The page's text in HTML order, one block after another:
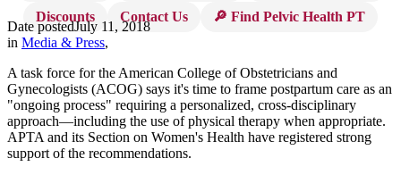
Discounts
Contact Us 🔎 Find Pelvic Health PT
Date postedJuly 11, 2018
in Media & Press,
A task force for the American College of Obstetricians and
Gynecologists (ACOG) says it's time to frame postpartum care as an
"ongoing process" requiring a personalized, cross-disciplinary
approach—including the use of physical therapy when appropriate.
APTA and its Section on Women's Health have registered strong
support of the recommendations.